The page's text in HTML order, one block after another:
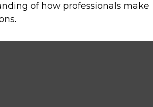
of how professionals make